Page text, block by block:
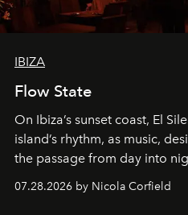
IBIZA
Flow State
On Ibiza’s sunset coast, El
island’s rhythm, as music,
the passage from day into
07.28.2026 by Nicola Corfield